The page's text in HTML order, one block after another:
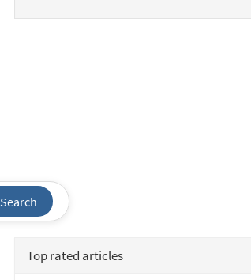
Search
Top rated articles